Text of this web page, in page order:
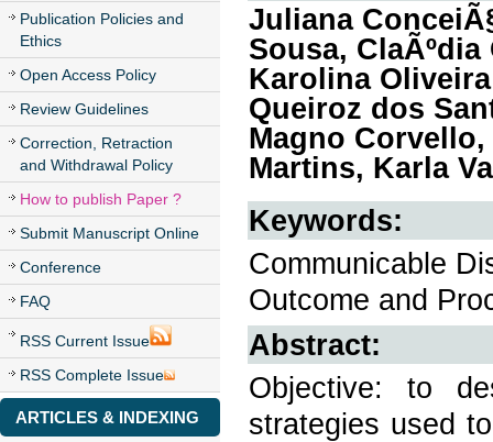
Publication Policies and
Ethics
Open Access Policy
Review Guidelines
Correction, Retraction
and Withdrawal Policy
How to publish Paper ?
Submit Manuscript Online
Conference
FAQ
RSS Current Issue
RSS Complete Issue
ARTICLES & INDEXING
Juliana
Sousa,
Karolina
Queiroz dos
Magno
Martins, Karla
Keywords:
Communicable
Outcome and
Abstract:
Objective: to
strategies used